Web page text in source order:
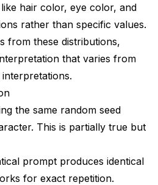
to train a character LoRA?
Techniques
Transfer
Workflows
hair color, eye color, and
rather than specific values.
from these distributions,
that varies from
the same random seed
This is partially true but
prompt produces identical
for exact repetition.